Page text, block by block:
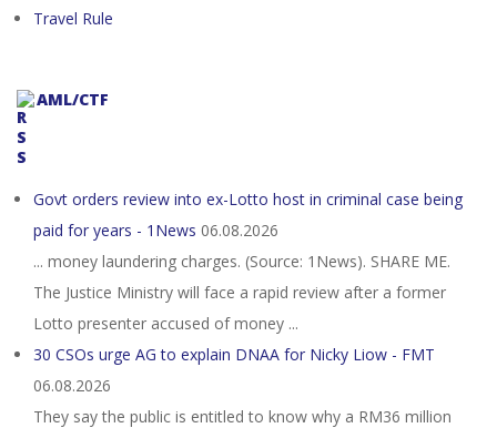
Travel Rule
AML/CTF
Govt orders review into ex-Lotto host in criminal case being
paid for years - 1News 06.08.2026
... money laundering charges. (Source: 1News). SHARE ME.
The Justice Ministry will face a rapid review after a former
Lotto presenter accused of money ...
30 CSOs urge AG to explain DNAA for Nicky Liow - FMT
06.08.2026
They say the public is entitled to know why a RM36 million